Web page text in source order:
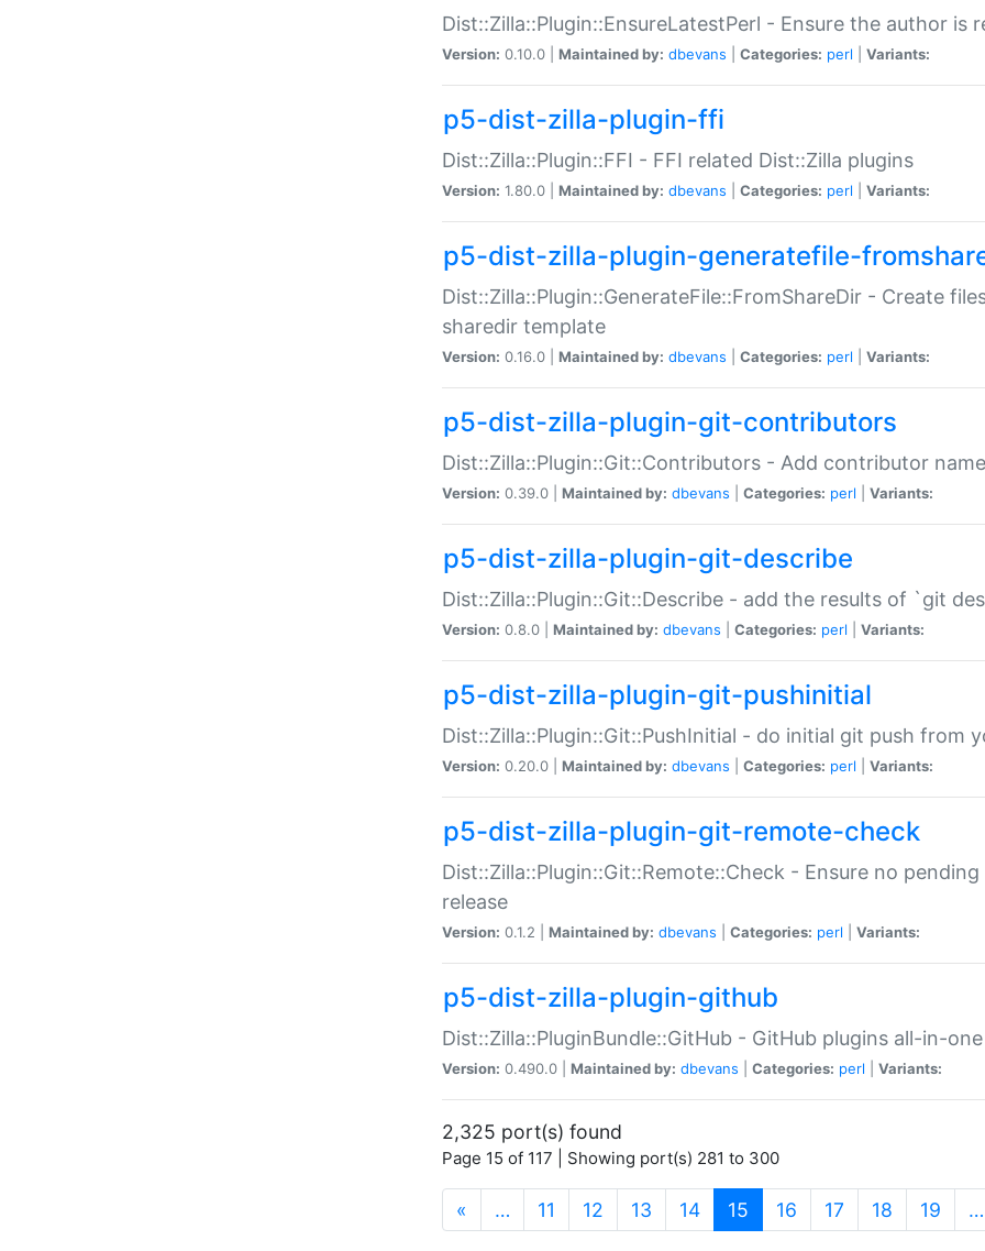
Dist::Zilla::Plugin::EnsureLatestPerl - Ensure the author is
Version: 0.10.0 | Maintained by: dbevans Categories: perl Variants:
p5-dist-zilla-plugin-ffi
Dist::Zilla::Plugin::FFI - FFI related Dist::Zilla plugins
Version: 1.80.0 | Maintained by: dbevans Categories: perl Variants:
p5-dist-zilla-plugin-generatefile-
Dist::Zilla::Plugin::GenerateFile::FromShareDir - Create
sharedir template
Version: 0.16.0 | Maintained by: dbevans Categories: perl Variants:
p5-dist-zilla-plugin-git-contributors
Dist::Zilla::Plugin::Git::Contributors - Add contributor
Version: 0.39.0 | Maintained by: dbevans Categories: perl Variants:
p5-dist-zilla-plugin-git-describe
Dist::Zilla::Plugin::Git::Describe - add the results of `git
Version: 0.8.0 | Maintained by: dbevans Categories: perl Variants:
p5-dist-zilla-plugin-git-pushinitial
Dist::Zilla::Plugin::Git::PushInitial - do initial git push from
Version: 0.20.0 | Maintained by: dbevans Categories: perl Variants:
p5-dist-zilla-plugin-git-remote-check
Dist::Zilla::Plugin::Git::Remote::Check - Ensure no
release
Version: 0.1.2 | Maintained by: dbevans Categories: perl Variants:
p5-dist-zilla-plugin-github
Dist::Zilla::PluginBundle::GitHub - GitHub plugins all-in-one
Version: 0.490.0 | Maintained by: dbevans Categories: perl Variants:
2,325 port(s) found
Page 15 of 117 | Showing port(s) 281 to 300
« … 11 12 13 14 15 (current)
16 17 18 19 …